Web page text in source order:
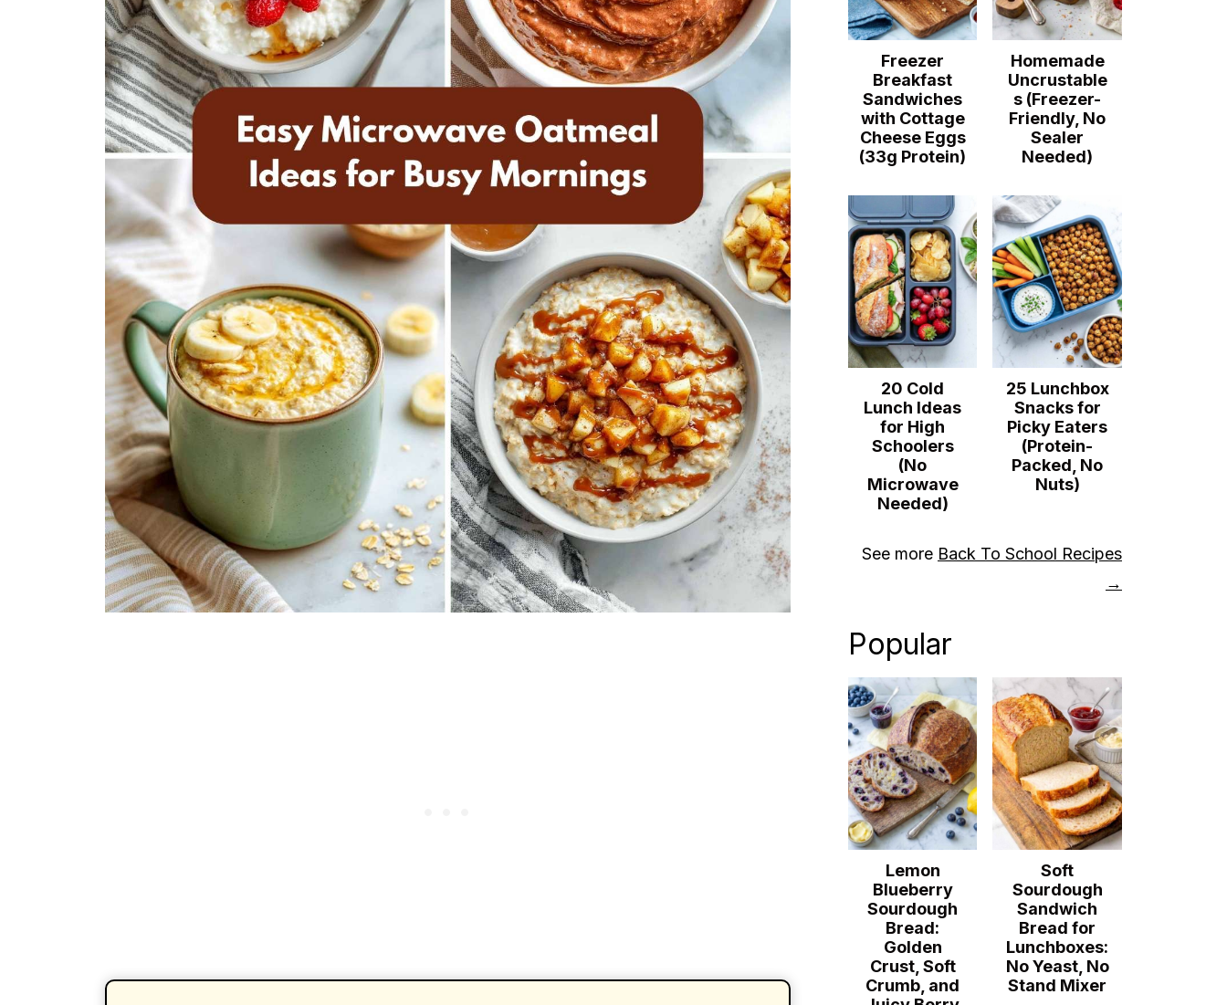
Freezer
Breakfast
Sandwiches
with Cottage
Cheese Eggs
(33g Protein)
Homemade
Uncrustable
s (Freezer-
Friendly, No
Sealer
Needed)
20 Cold
Lunch Ideas
for High
Schoolers
(No
Microwave
Needed)
25 Lunchbox
Snacks for
Picky Eaters
(Protein-
Packed, No
Nuts)
See more Back To School Recipes
→
Popular
Lemon
Blueberry
Sourdough
Bread:
Golden
Crust, Soft
Crumb, and
Soft
Sourdough
Sandwich
Bread for
Lunchboxes:
No Yeast, No
Stand Mixer